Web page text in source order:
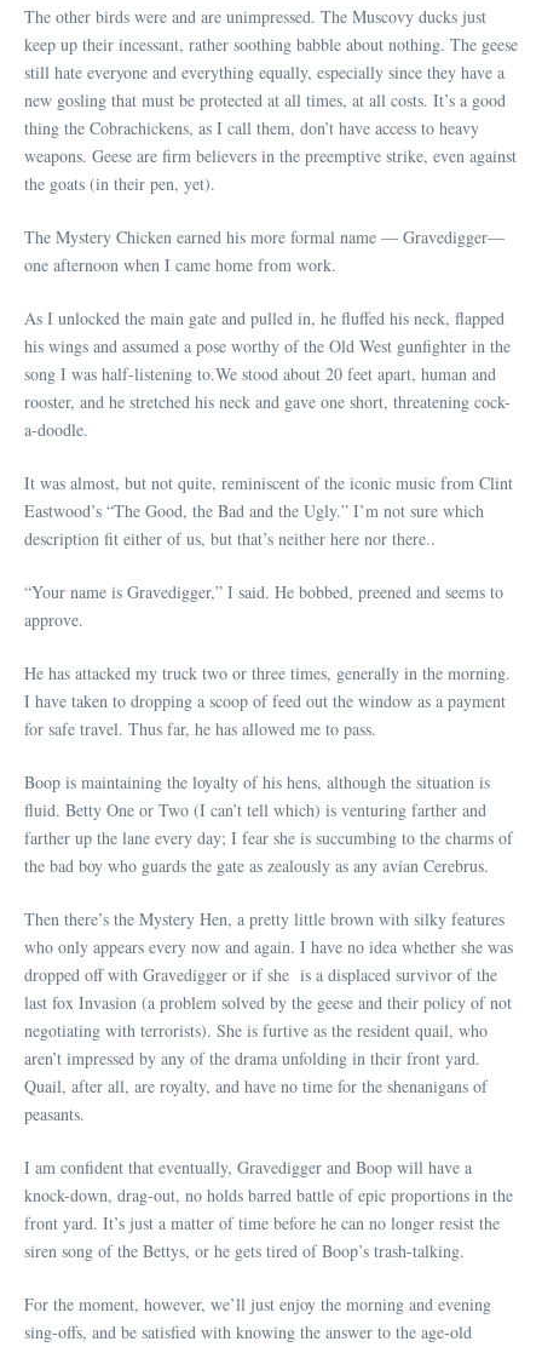
The other birds were and are unimpressed. The Muscovy ducks just
keep up their incessant, rather soothing babble about nothing. The geese
still hate everyone and everything equally, especially since they have a
new gosling that must be protected at all times, at all costs. It’s a good
thing the Cobrachickens, as I call them, don’t have access to heavy
weapons. Geese are firm believers in the preemptive strike, even against
the goats (in their pen, yet).
The Mystery Chicken earned his more formal name — Gravedigger—
one afternoon when I came home from work.
As I unlocked the main gate and pulled in, he fluffed his neck, flapped
his wings and assumed a pose worthy of the Old West gunfighter in the
song I was half-listening to.We stood about 20 feet apart, human and
rooster, and he stretched his neck and gave one short, threatening cock-
a-doodle.
It was almost, but not quite, reminiscent of the iconic music from Clint
Eastwood’s “The Good, the Bad and the Ugly.” I’m not sure which
description fit either of us, but that’s neither here nor there..
“Your name is Gravedigger,” I said. He bobbed, preened and seems to
approve.
He has attacked my truck two or three times, generally in the morning.
I have taken to dropping a scoop of feed out the window as a payment
for safe travel. Thus far, he has allowed me to pass.
Boop is maintaining the loyalty of his hens, although the situation is
fluid. Betty One or Two (I can’t tell which) is venturing farther and
farther up the lane every day; I fear she is succumbing to the charms of
the bad boy who guards the gate as zealously as any avian Cerebrus.
Then there’s the Mystery Hen, a pretty little brown with silky features
who only appears every now and again. I have no idea whether she was
dropped off with Gravedigger or if she is a displaced survivor of the
last fox Invasion (a problem solved by the geese and their policy of not
negotiating with terrorists). She is furtive as the resident quail, who
aren’t impressed by any of the drama unfolding in their front yard.
Quail, after all, are royalty, and have no time for the shenanigans of
peasants.
I am confident that eventually, Gravedigger and Boop will have a
knock-down, drag-out, no holds barred battle of epic proportions in the
front yard. It’s just a matter of time before he can no longer resist the
siren song of the Bettys, or he gets tired of Boop’s trash-talking.
For the moment, however, we’ll just enjoy the morning and evening
sing-offs, and be satisfied with knowing the answer to the age-old